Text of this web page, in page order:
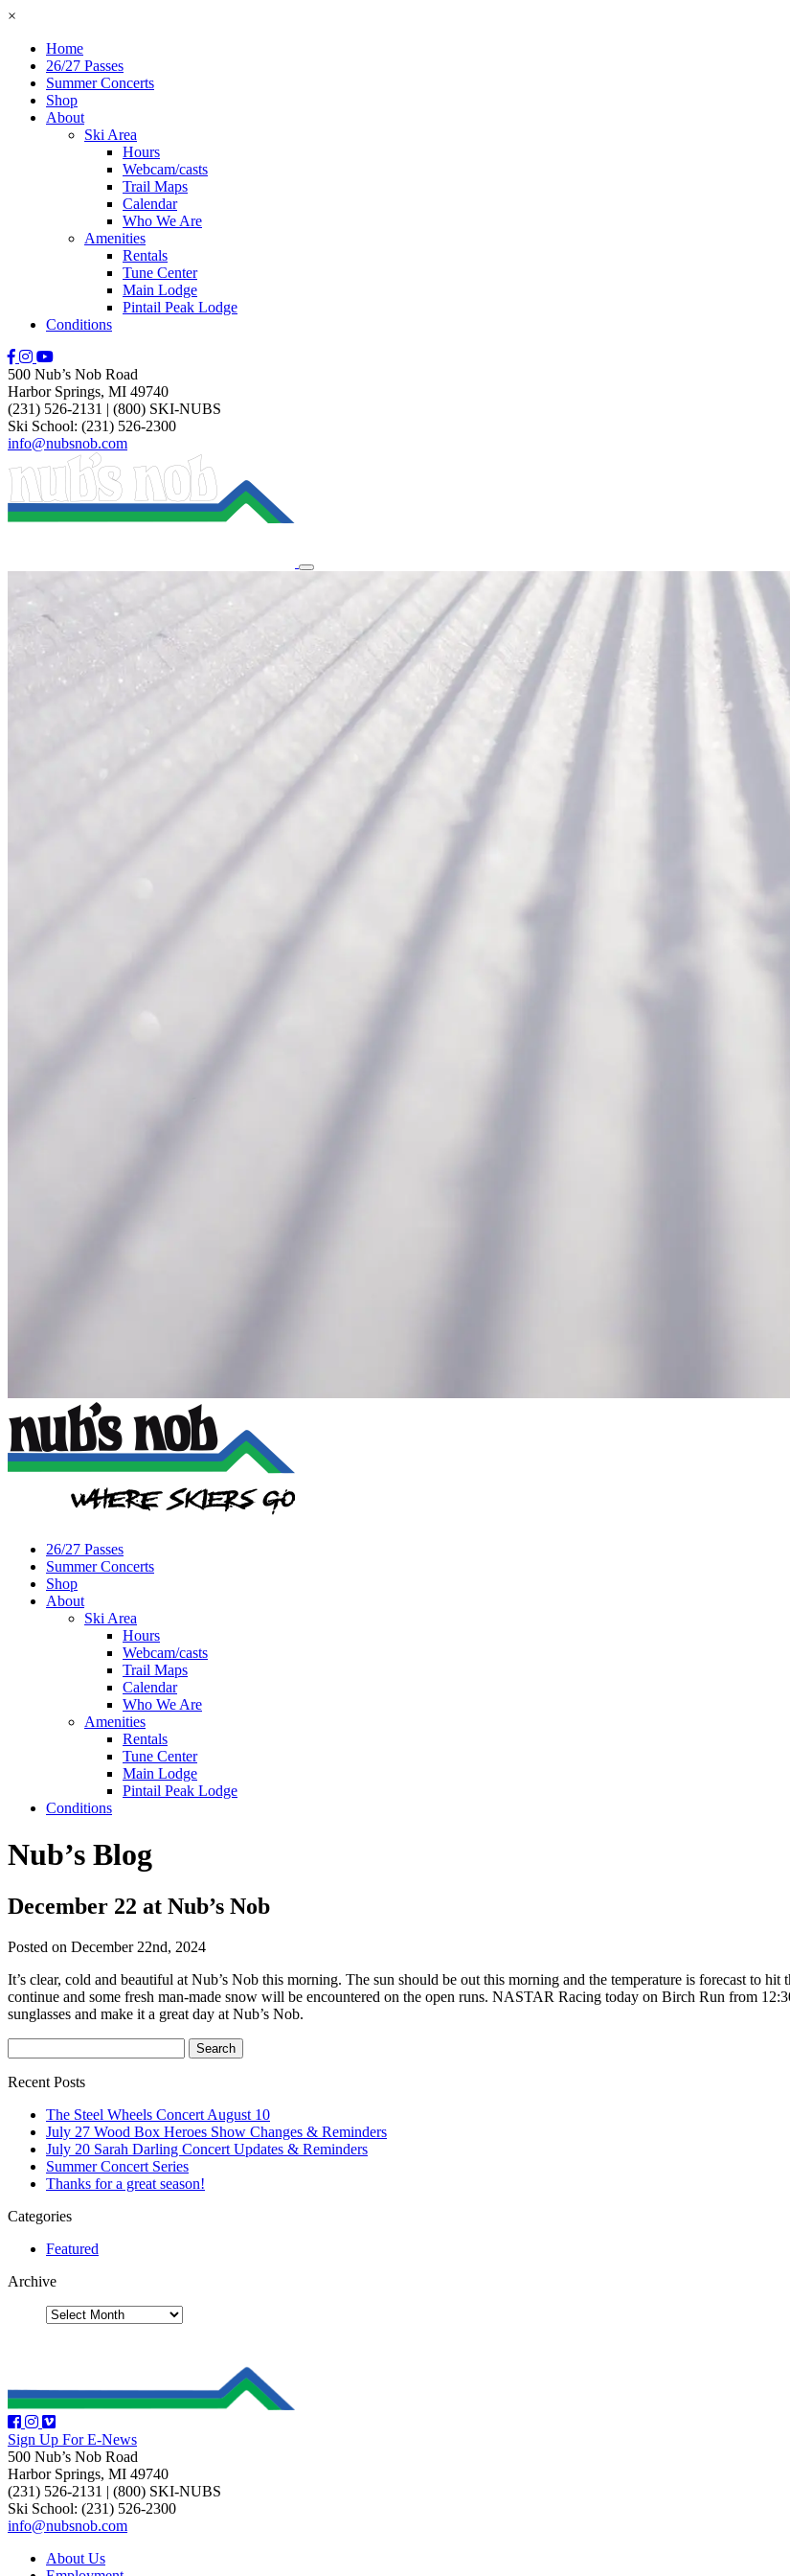
×
Home
26/27 Passes
Summer Concerts
Shop
About
Ski Area
Hours
Webcam/casts
Trail Maps
Calendar
Who We Are
Amenities
Rentals
Tune Center
Main Lodge
Pintail Peak Lodge
Conditions
500 Nub’s Nob Road
Harbor Springs, MI 49740
(231) 526-2131 | (800) SKI-NUBS
Ski School: (231) 526-2300
info@nubsnob.com
26/27 Passes
Summer Concerts
Shop
About
Ski Area
Hours
Webcam/casts
Trail Maps
Calendar
Who We Are
Amenities
Rentals
Tune Center
Main Lodge
Pintail Peak Lodge
Conditions
Nub’s Blog
December 22 at Nub’s Nob
Posted on December 22nd, 2024
It’s clear, cold and beautiful at Nub’s Nob this morning. The sun should be out this morning and the temperature is forecast to
continue and some fresh man-made snow will be encountered on the open runs. NASTAR Racing today on Birch Run from
sunglasses and make it a great day at Nub’s Nob.
Recent Posts
The Steel Wheels Concert August 10
July 27 Wood Box Heroes Show Changes & Reminders
July 20 Sarah Darling Concert Updates & Reminders
Summer Concert Series
Thanks for a great season!
Categories
Featured
Archive
Sign Up For E-News
500 Nub’s Nob Road
Harbor Springs, MI 49740
(231) 526-2131 | (800) SKI-NUBS
Ski School: (231) 526-2300
info@nubsnob.com
About Us